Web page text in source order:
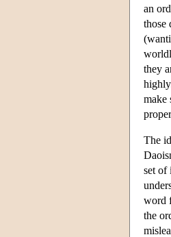
an
those
they
make
The
set of
word
the